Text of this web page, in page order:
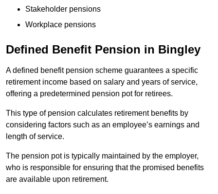
Stakeholder pensions
Workplace pensions
Defined Benefit Pension in Bingley
A defined benefit pension scheme guarantees a specific
retirement income based on salary and years of service,
offering a predetermined pension pot for retirees.
This type of pension calculates retirement benefits by
considering factors such as an employee’s earnings and
length of service.
The pension pot is typically maintained by the employer,
who is responsible for ensuring that the promised benefits
are available upon retirement.